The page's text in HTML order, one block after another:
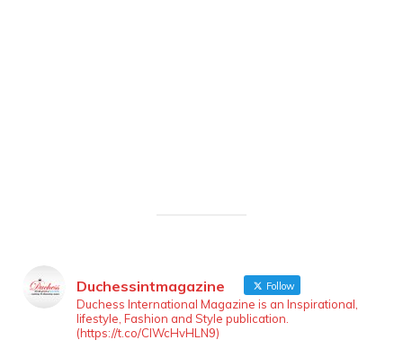
Duchessintmagazine Follow
Duchess International Magazine is an Inspirational,
lifestyle, Fashion and Style publication.
(https://t.co/ClWcHvHLN9)